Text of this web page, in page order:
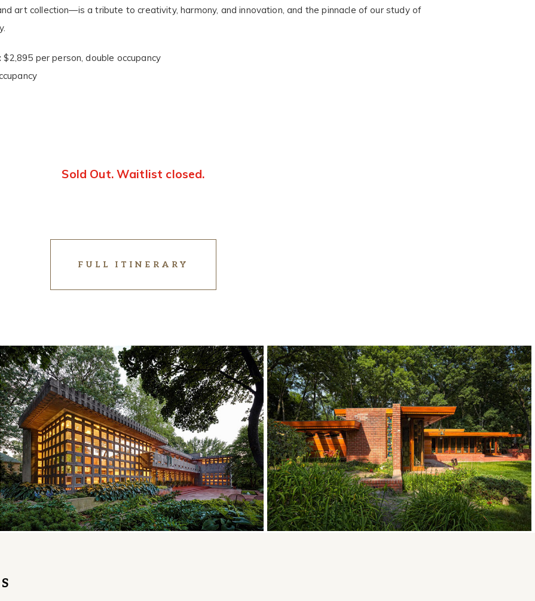
art collection—is a tribute to creativity, harmony, and innovation, and the pinnacle of our study of
$2,895 per person, double occupancy
Sold Out. Waitlist closed.
FULL ITINERARY